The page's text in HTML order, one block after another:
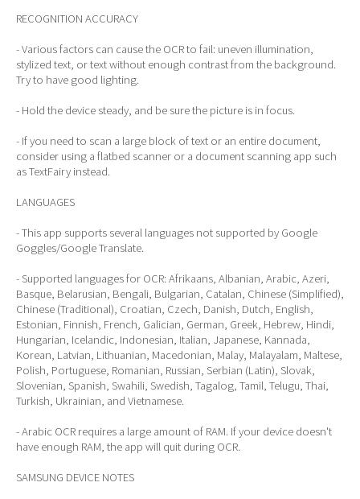
RECOGNITION ACCURACY
- Various factors can cause the OCR to fail: uneven illumination,
stylized text, or text without enough contrast from the background.
Try to have good lighting.
- Hold the device steady, and be sure the picture is in focus.
- If you need to scan a large block of text or an entire document,
consider using a flatbed scanner or a document scanning app such
as TextFairy instead.
LANGUAGES
- This app supports several languages not supported by Google
Goggles/Google Translate.
- Supported languages for OCR: Afrikaans, Albanian, Arabic, Azeri,
Basque, Belarusian, Bengali, Bulgarian, Catalan, Chinese (Simplified),
Chinese (Traditional), Croatian, Czech, Danish, Dutch, English,
Estonian, Finnish, French, Galician, German, Greek, Hebrew, Hindi,
Hungarian, Icelandic, Indonesian, Italian, Japanese, Kannada,
Korean, Latvian, Lithuanian, Macedonian, Malay, Malayalam, Maltese,
Polish, Portuguese, Romanian, Russian, Serbian (Latin), Slovak,
Slovenian, Spanish, Swahili, Swedish, Tagalog, Tamil, Telugu, Thai,
Turkish, Ukrainian, and Vietnamese.
- Arabic OCR requires a large amount of RAM. If your device doesn't
have enough RAM, the app will quit during OCR.
SAMSUNG DEVICE NOTES